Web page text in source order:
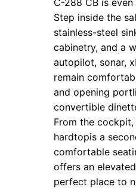
Step inside the
stainless-steel
cabinetry, and a
autopilot, sonar,
remain
and opening
convertible
From the
hardtopis a
comfortable
offers an
perfect place to